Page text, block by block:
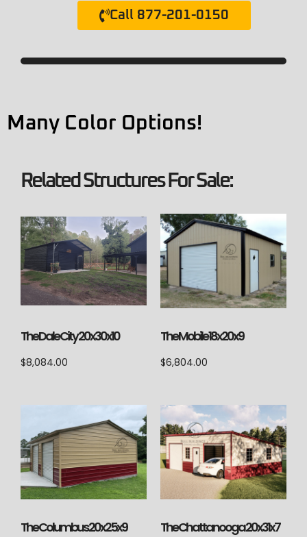
Call 877-201-0150
Many Color Options!
Related Structures For Sale:
The Dale City 20x30x10
$8,084.00
The Mobile 18x20x9
$6,804.00
The Columbus 20x25x9 The Chattanooga 20x31x7